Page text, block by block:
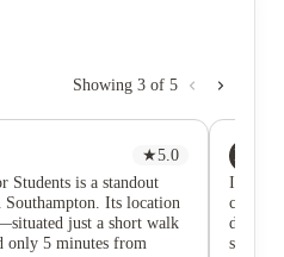
Showing 3 of 5
★5.0
Students is a standout
Its location
just a short walk
only 5 minutes from
NG
I’ve
during